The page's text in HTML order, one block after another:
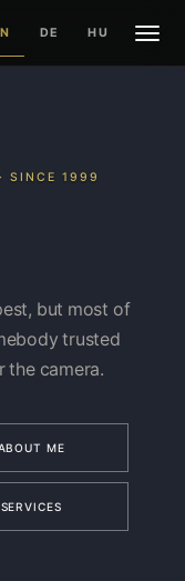
DE HU
SINCE 1999
but most of
trusted
the camera.
ME
SERVICES